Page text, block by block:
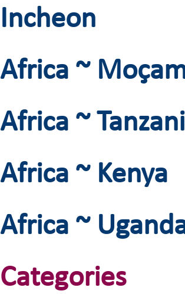
Incheon
Africa ~
Africa ~
Africa ~ Kenya
Africa ~
Categories